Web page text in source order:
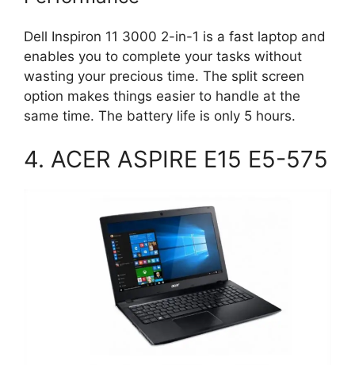
Dell Inspiron 11 3000 2-in-1 is a fast laptop and
enables you to complete your tasks without
wasting your precious time. The split screen
option makes things easier to handle at the
same time. The battery life is only 5 hours.
4. ACER ASPIRE E15 E5-575